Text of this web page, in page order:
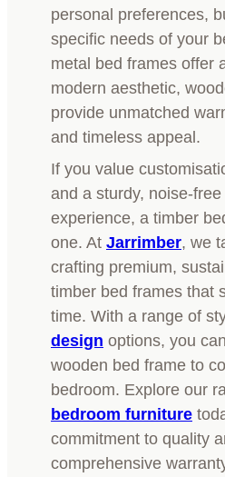
personal preferences,
specific needs of your
metal bed frames offer
modern aesthetic,
provide unmatched
and timeless appeal.
If you value
and a sturdy, noise-
experience, a timber
one. At Jarrimber, we
crafting premium,
timber bed frames that
time. With a range of
design options, you
wooden bed frame to
bedroom. Explore our
bedroom furniture
commitment to quality
comprehensive